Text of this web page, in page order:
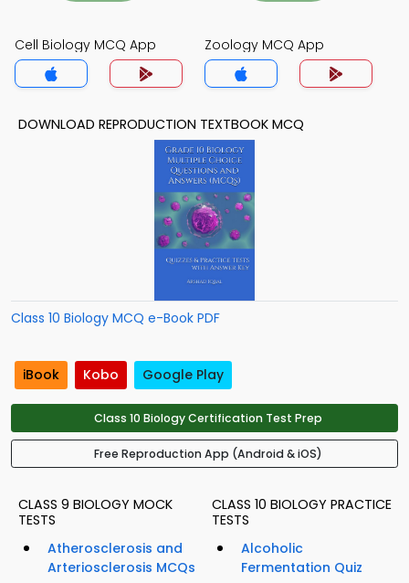
Cell Biology MCQ App Zoology MCQ App
DOWNLOAD REPRODUCTION TEXTBOOK MCQ
Class 10 Biology MCQ e-Book PDF
iBook Kobo Google Play
Class 10 Biology Certification Test Prep
Free Reproduction App (Android & iOS)
CLASS 9 BIOLOGY MOCK
TESTS
Atherosclerosis and
Arteriosclerosis MCQs
CLASS 10 BIOLOGY PRACTICE
TESTS
Alcoholic
Fermentation Quiz